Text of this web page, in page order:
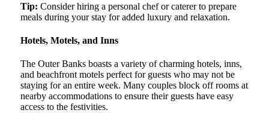
Tip: Consider hiring a personal chef or caterer to prepare
meals during your stay for added luxury and relaxation.
Hotels, Motels, and Inns
The Outer Banks boasts a variety of charming hotels, inns,
and beachfront motels perfect for guests who may not be
staying for an entire week. Many couples block off rooms at
nearby accommodations to ensure their guests have easy
access to the festivities.